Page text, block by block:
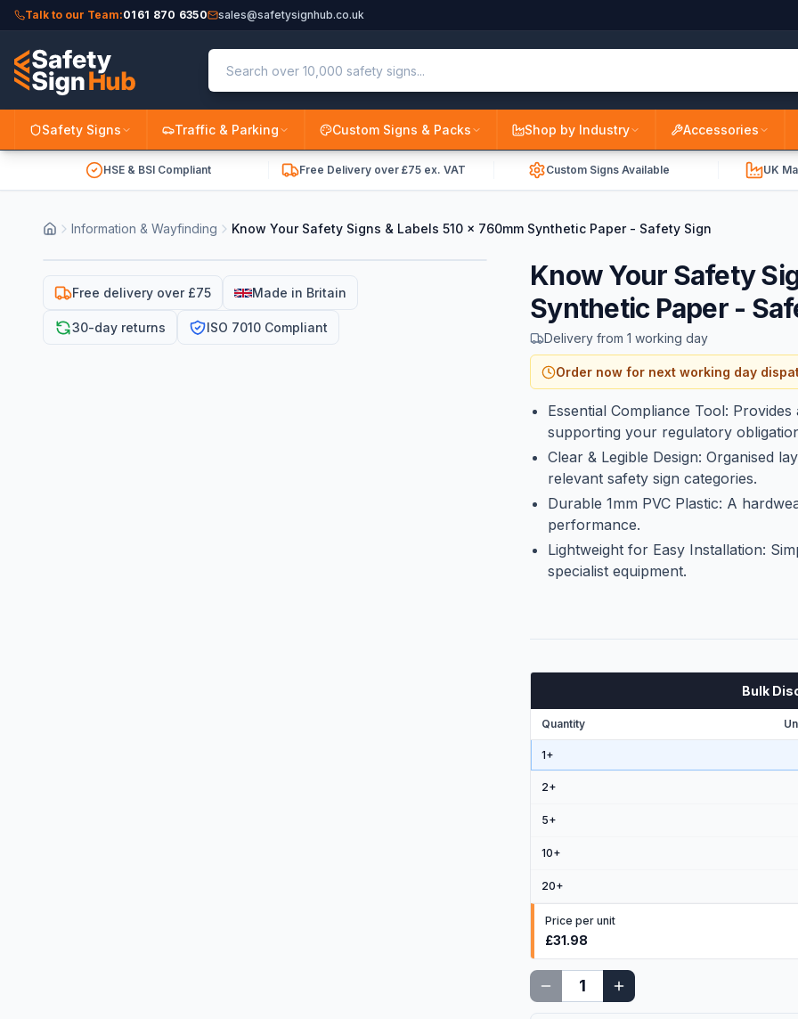
Talk to our Team:0161 870 6350 sales@safetysignhub.co.uk
Safety Signs Traffic & Parking Custom Signs & Packs Shop by Industry Accessories
HSE & BSI Compliant Free Delivery over £75 ex. VAT Custom Signs Available UK
Information & Wayfinding Know Your Safety Signs & Labels 510 x 760mm Synthetic Paper - Safety Sign
Free delivery over £75 Made in Britain
30-day returns ISO 7010 Compliant
Know Your Safety
Synthetic Paper -
Delivery from 1 working day
Order now for next working day
Essential Compliance Tool:
supporting your regulatory
Clear & Legible Design: Organised
relevant safety sign categories.
Durable 1mm PVC Plastic: A
performance.
Lightweight for Easy Installation:
specialist equipment.
Bulk
Quantity
1+
2+
5+
10+
20+
Price per unit
£31.98